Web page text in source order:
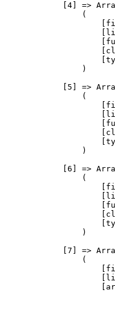
[4] =>
                (
                )
[5] =>
                (
                )
[6] =>
                (
                )
[7] =>
                (